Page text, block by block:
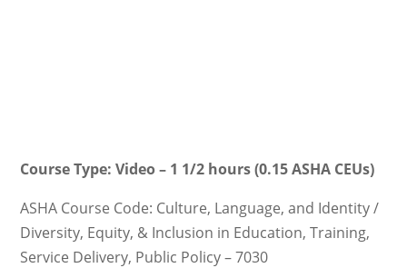
Course Type: Video – 1 1/2 hours (0.15 ASHA CEUs)
ASHA Course Code: Culture, Language, and Identity /
Diversity, Equity, & Inclusion in Education, Training,
Service Delivery, Public Policy – 7030